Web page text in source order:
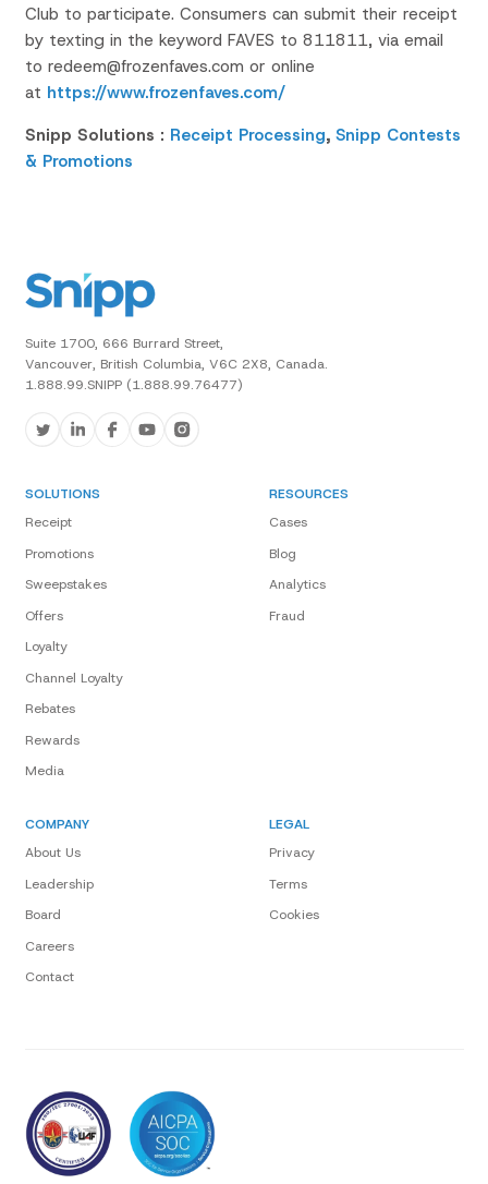
Club to participate. Consumers can submit their receipt
by texting in the keyword FAVES to 811811, via email
to redeem@frozenfaves.com or online
at https://www.frozenfaves.com/
Snipp Solutions : Receipt Processing, Snipp Contests
& Promotions
Suite 1700, 666 Burrard Street,
Vancouver, British Columbia, V6C 2X8, Canada.
1.888.99.SNIPP (1.888.99.76477)
SOLUTIONS
Receipt
Promotions
Sweepstakes
Offers
Loyalty
Channel Loyalty
Rebates
Rewards
Media
RESOURCES
Cases
Blog
Analytics
Fraud
COMPANY
About Us
Leadership
Board
Careers
Contact
LEGAL
Privacy
Terms
Cookies